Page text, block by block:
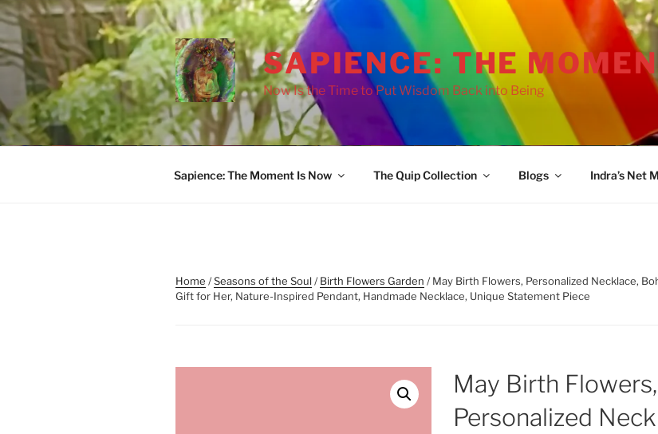
Skip
to
content
SAPIENCE: THE
Now Is the Time to Put Wisdom Back into Being
Sapience: The Moment Is Now The Quip Collection Blogs Indra’s Net
Home /Seasons of the Soul/Birth Flowers Garden / May Birth Flowers, Personalized Necklace,
Gift for Her, Nature-Inspired Pendant, Handmade Necklace, Unique Statement Piece
May Birth Flowers,
Personalized